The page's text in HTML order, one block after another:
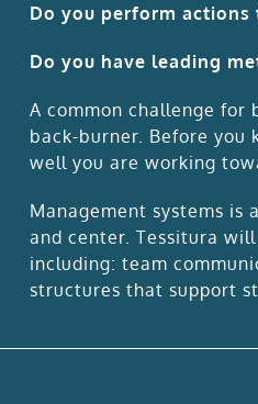
Do you perform actions
Do you have leading
A common challenge
back-burner. Before
well you are working
Management systems
and center. Tessitura
including: team
structures that support